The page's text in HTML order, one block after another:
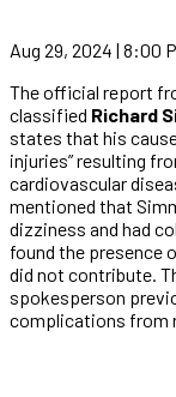
Aug 29, 2024 | 8:00
The official report
classified Richard
states that his
injuries” resulting
cardiovascular
mentioned that
dizziness and had
found the presence
did not contribute.
spokesperson
complications from